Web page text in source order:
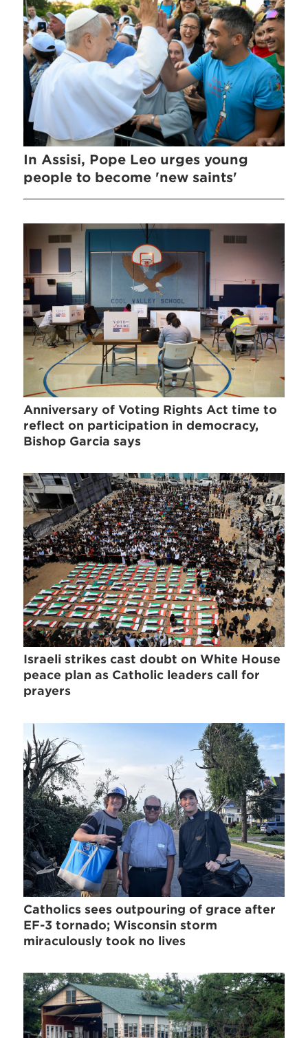
In Assisi, Pope Leo urges young
people to become 'new saints'
Anniversary of Voting Rights Act time to
reflect on participation in democracy,
Bishop Garcia says
Israeli strikes cast doubt on White House
peace plan as Catholic leaders call for
prayers
Catholics sees outpouring of grace after
EF-3 tornado; Wisconsin storm
miraculously took no lives